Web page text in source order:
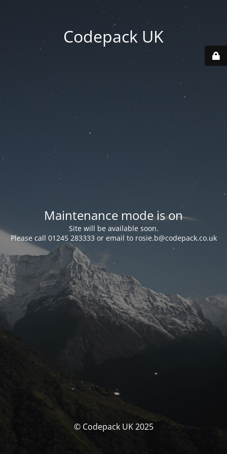
Codepack UK
Maintenance mode is on
Site will be available soon.
Please call 01245 283333 or email to rosie.b@codepack.co.uk
© Codepack UK 2025